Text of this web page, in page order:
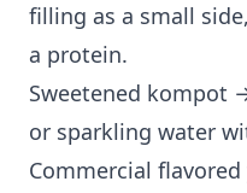
filling as a small
a protein.
Sweetened kompot
or sparkling water
Commercial